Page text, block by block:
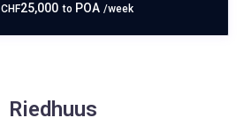
CHF25,000 to POA /week
Riedhuus